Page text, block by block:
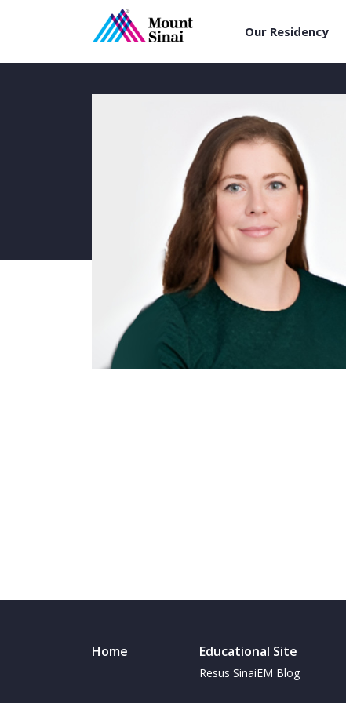
Our Residency
Home Educational Site
Resus SinaiEM Blog